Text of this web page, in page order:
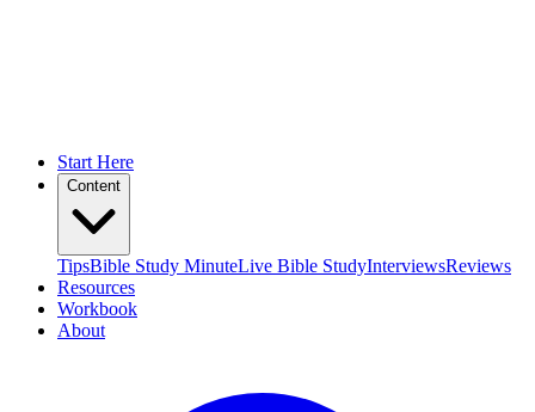
Start Here
Content
TipsBible Study MinuteLive Bible StudyInterviewsReviews
Resources
Workbook
About